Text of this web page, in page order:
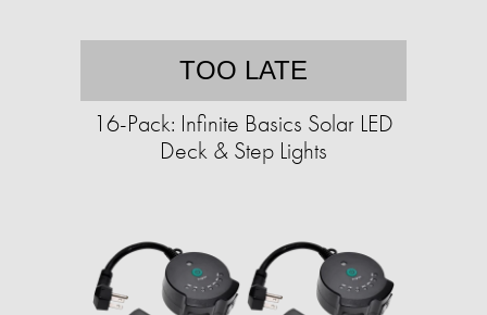
TOO LATE
16-Pack: Infinite Basics Solar LED
Deck & Step Lights